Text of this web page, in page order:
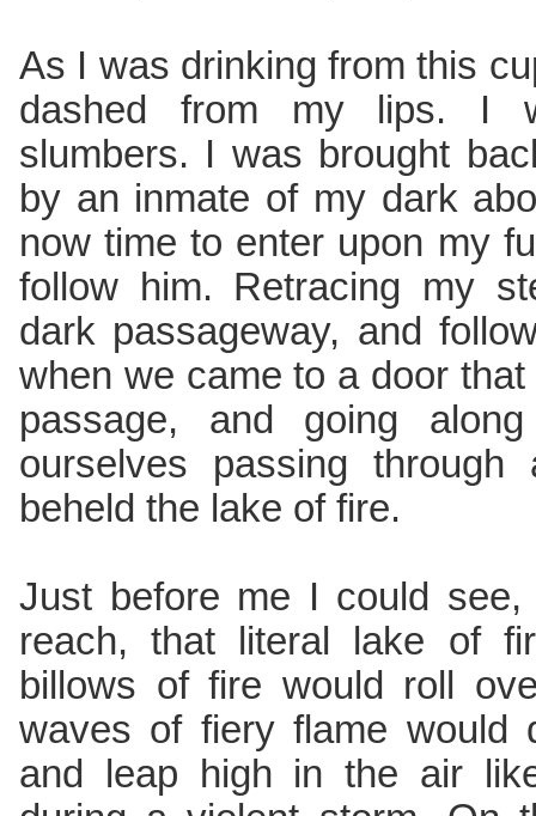
As I was drinking from this
dashed from my lips. I
slumbers. I was brought
by an inmate of my dark
now time to enter upon my
follow him. Retracing my
dark passageway, and
when we came to a door
passage, and going
ourselves passing
beheld the lake of fire.
Just before me I could
reach, that literal lake of
billows of fire would roll
waves of fiery flame would
and leap high in the air